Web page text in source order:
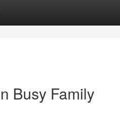
Busy Family